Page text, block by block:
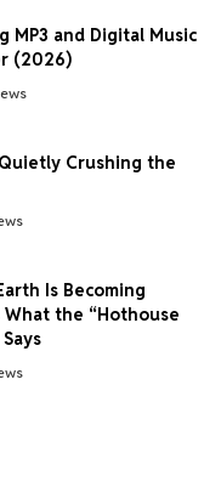
MP3 and Digital Music
(2026)
Crushing the
Is Becoming
What the “Hothouse